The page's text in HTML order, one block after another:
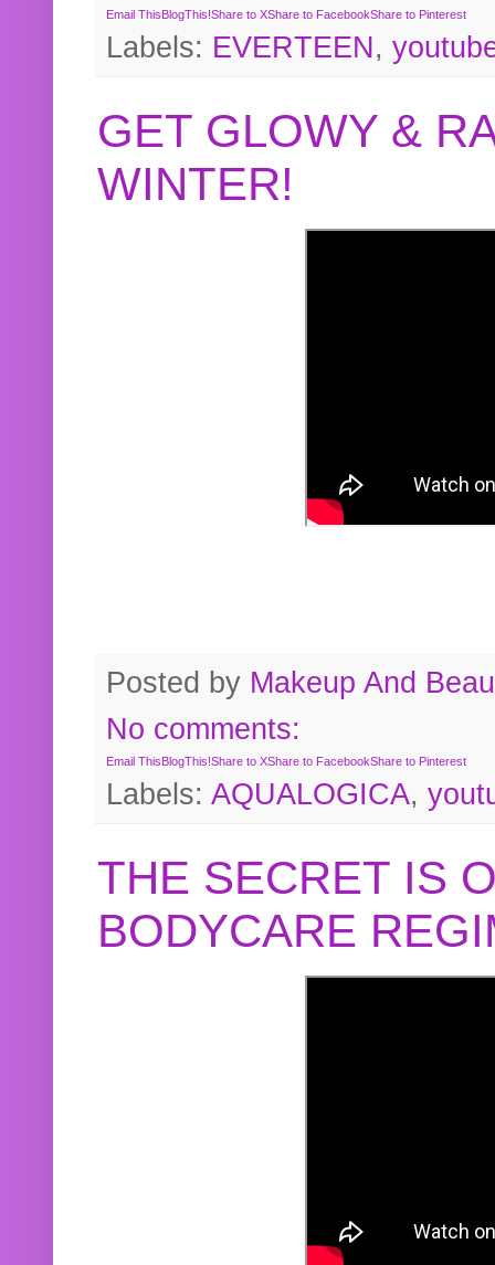
Email ThisBlogThis!Share to XShare to FacebookShare to Pinterest
Labels: EVERTEEN,
GET GLOWY &
WINTER!
Posted by Makeup And
No comments:
Email ThisBlogThis!Share to XShare to FacebookShare to Pinterest
Labels: AQUALOGICA,
THE SECRET IS
BODYCARE